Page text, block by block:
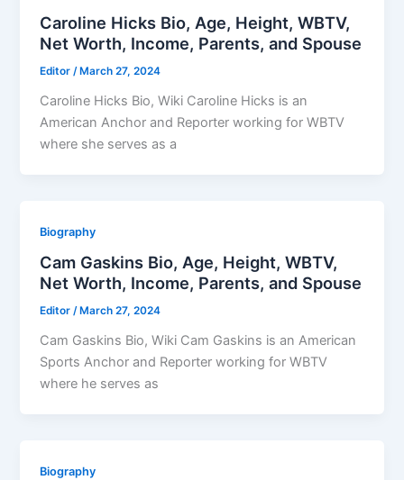
Caroline Hicks Bio, Age, Height, WBTV,
Net Worth, Income, Parents, and Spouse
Editor/ March 27, 2024
Caroline Hicks Bio, Wiki Caroline Hicks is an
American Anchor and Reporter working for WBTV
where she serves as a
Biography
Cam Gaskins Bio, Age, Height, WBTV,
Net Worth, Income, Parents, and Spouse
Editor/ March 27, 2024
Cam Gaskins Bio, Wiki Cam Gaskins is an American
Sports Anchor and Reporter working for WBTV
where he serves as
Biography